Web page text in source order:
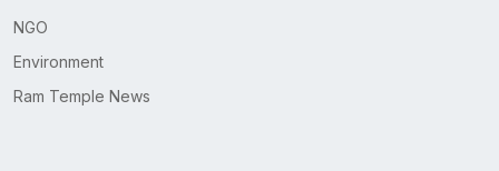
NGO
Environment
Ram Temple News